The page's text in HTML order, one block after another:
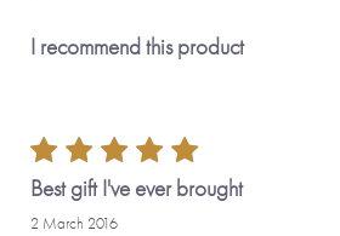
I recommend this product
Best gift I've ever brought
2 March 2016